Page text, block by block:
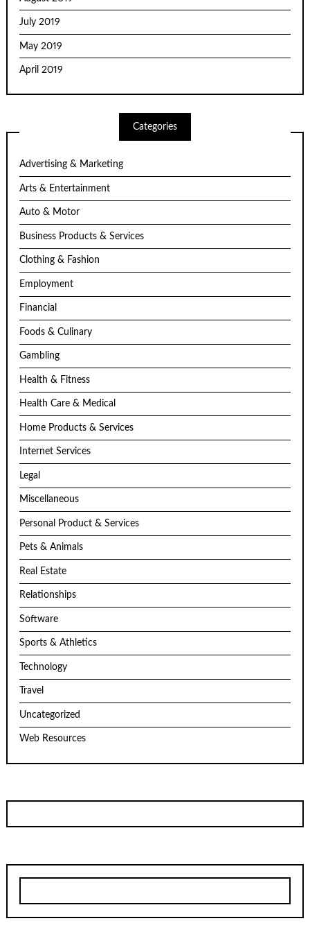
July 2019
May 2019
April 2019
Categories
Advertising & Marketing
Arts & Entertainment
Auto & Motor
Business Products & Services
Clothing & Fashion
Employment
Financial
Foods & Culinary
Gambling
Health & Fitness
Health Care & Medical
Home Products & Services
Internet Services
Legal
Miscellaneous
Personal Product & Services
Pets & Animals
Real Estate
Relationships
Software
Sports & Athletics
Technology
Travel
Uncategorized
Web Resources